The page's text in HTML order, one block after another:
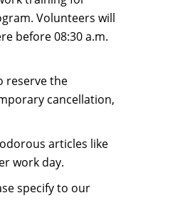
Volunteers will
before 08:30 a.m.
reserve the
cancellation,
articles like
work day.
specify to our